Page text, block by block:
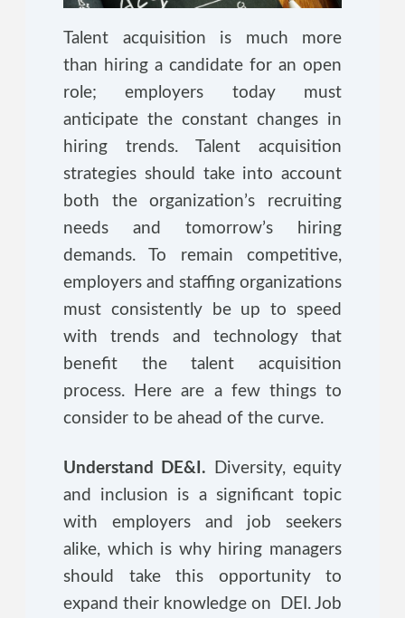
Talent acquisition is much more
than hiring a candidate for an open
role; employers today must
anticipate the constant changes in
hiring trends. Talent acquisition
strategies should take into account
both the organization’s recruiting
needs and tomorrow’s hiring
demands. To remain competitive,
employers and staffing organizations
must consistently be up to speed
with trends and technology that
benefit the talent acquisition
process. Here are a few things to
consider to be ahead of the curve.
Understand DE&I.
Diversity, equity
and inclusion is a significant topic
with employers and job seekers
alike, which is why hiring managers
should take this opportunity to
expand their knowledge on DEI. Job